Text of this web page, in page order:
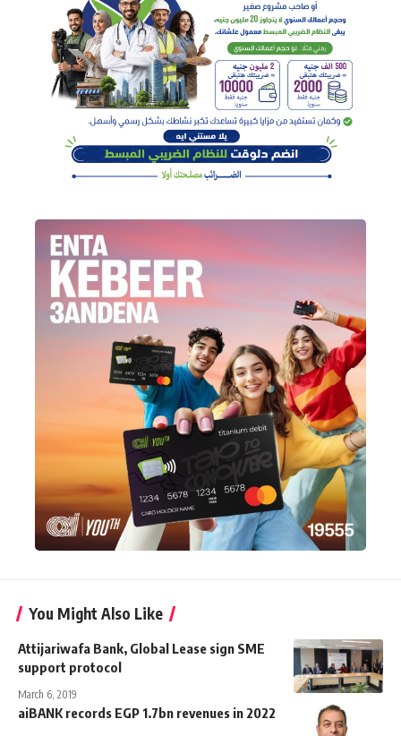
You Might Also Like
Attijariwafa Bank, Global Lease sign SME
support protocol
March 6, 2019
aiBANK records EGP 1.7bn revenues in 2022